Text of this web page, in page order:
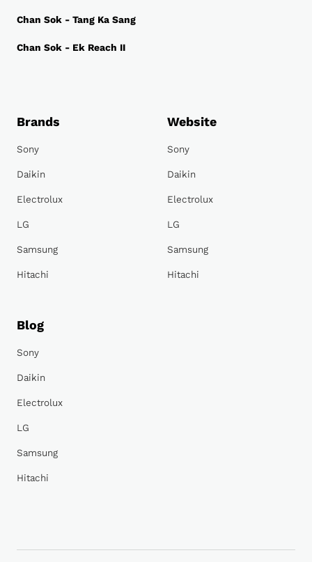
Chan Sok - Tang Ka Sang
Chan Sok - Ek Reach II
Brands
Sony
Daikin
Electrolux
LG
Samsung
Hitachi
Website
Sony
Daikin
Electrolux
LG
Samsung
Hitachi
Blog
Sony
Daikin
Electrolux
LG
Samsung
Hitachi